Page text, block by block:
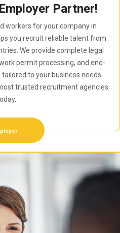
Partner!
workers for your company in
you recruit reliable talent from
We provide complete legal
permit processing, and end-
to your business needs.
trusted recruitment agencies